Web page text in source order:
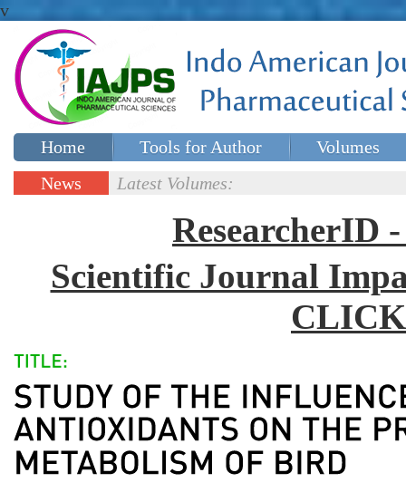
v
Home Tools for Author
Volumes
Special issues
News
Latest Volumes:
ResearcherID
Scientific Journal